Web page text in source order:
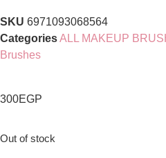
SKU 6971093068564
CategoriesALL MAKEUP
Brushes
300EGP
Out of stock